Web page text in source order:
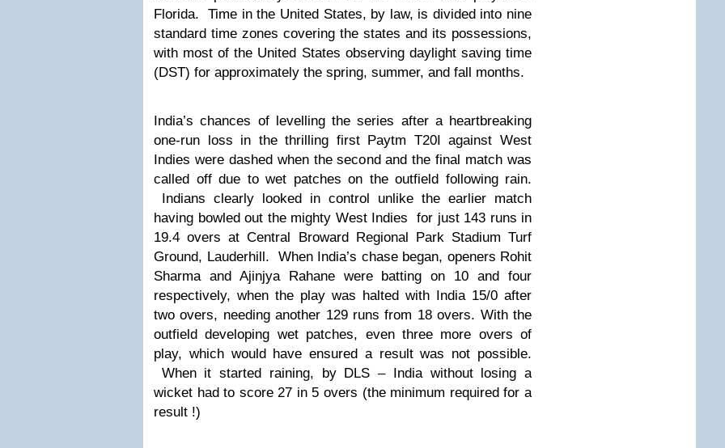
Florida. Time in the United States, by law, is divided into nine
standard time zones covering the states and its possessions,
with most of the United States observing daylight saving time
(DST) for approximately the spring, summer, and fall months.
India’s chances of levelling the series after a heartbreaking
one-run loss in the thrilling first Paytm T20I against West
Indies were dashed when the second and the final match was
called off due to wet patches on the outfield following rain.
Indians clearly looked in control unlike the earlier match
having bowled out the mighty West Indies for just 143 runs in
19.4 overs at Central Broward Regional Park Stadium Turf
Ground, Lauderhill.
When India’s chase began, openers Rohit
Sharma and Ajinjya Rahane were batting on 10 and four
respectively, when the play was halted with India 15/0 after
two overs, needing another 129 runs from 18 overs. With the
outfield developing wet patches, even three more overs of
play, which would have ensured a result was not possible.
When it started raining, by DLS – India without losing a
wicket had to score 27 in 5 overs (the minimum required for a
result !)